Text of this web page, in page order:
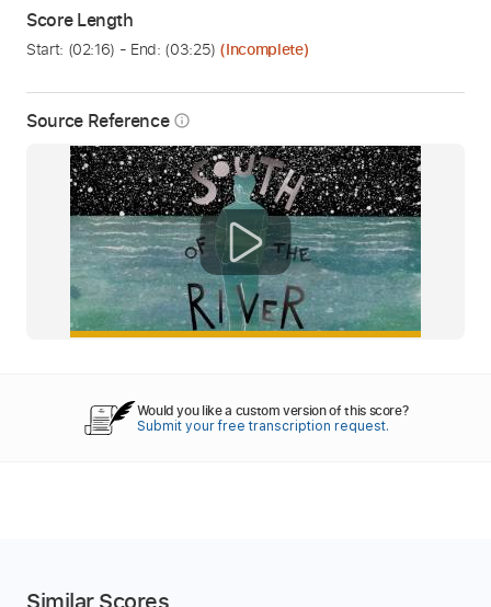
Source Reference info_outline
Score Length
Start: (02:16) - End: (03:25) (Incomplete)
Would you like a custom version of this score?
Submit your free transcription request.
Similar Scores